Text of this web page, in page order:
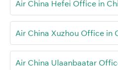
Air China Hefei Office in
Air China Xuzhou Office in
Air China Ulaanbaatar